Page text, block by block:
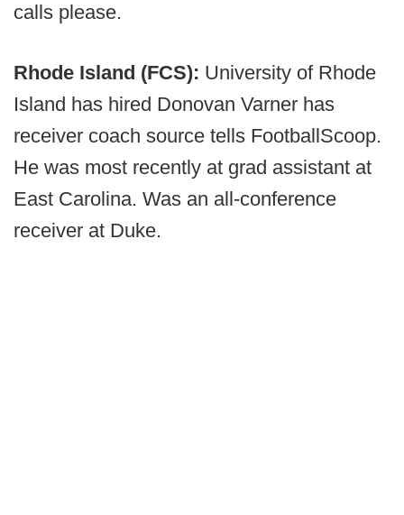
calls please.
Rhode Island (FCS): University of Rhode
Island has hired Donovan Varner has
receiver coach source tells FootballScoop.
He was most recently at grad assistant at
East Carolina. Was an all-conference
receiver at Duke.